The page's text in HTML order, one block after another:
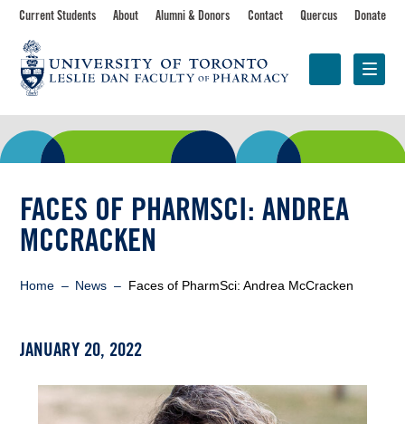
Skip
content
Toolbar
navigation
Current Students About Alumni & Donors Contact Quercus Donate
Programs
Research &
Partnerships
Centres &
Initiatives
Faculty
FACES OF PHARMSCI: ANDREA
MCCRACKEN
Home News Faces of PharmSci: Andrea McCracken
JANUARY 20, 2022